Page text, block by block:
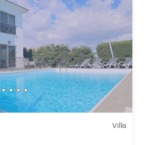
Villa